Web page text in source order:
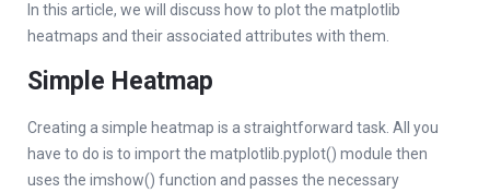
In this article, we will discuss how to plot the matplotlib
heatmaps and their associated attributes with them.
Simple Heatmap
Creating a simple heatmap is a straightforward task. All you
have to do is to import the matplotlib.pyplot() module then
uses the imshow() function and passes the necessary